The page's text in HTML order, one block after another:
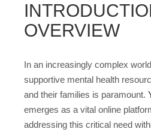
OVERVIEW
In an increasingly complex
supportive mental health
and their families is paramount.
emerges as a vital online
addressing this critical need